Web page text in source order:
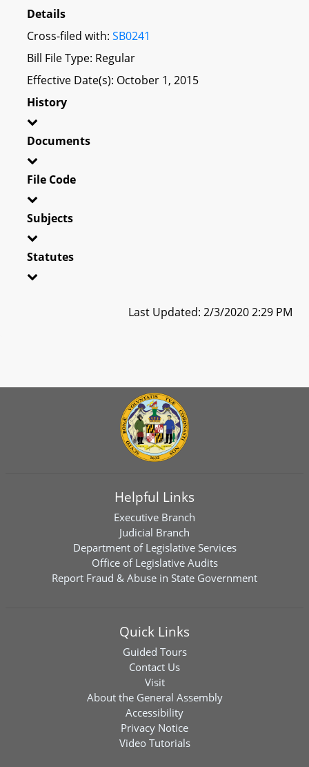
Details
Cross-filed with: SB0241
Bill File Type: Regular
Effective Date(s): October 1, 2015
History
Documents
File Code
Subjects
Statutes
Last Updated: 2/3/2020 2:29 PM
Helpful Links
Executive Branch
Judicial Branch
Department of Legislative Services
Office of Legislative Audits
Report Fraud & Abuse in State Government
Quick Links
Guided Tours
Contact Us
Visit
About the General Assembly
Accessibility
Privacy Notice
Video Tutorials